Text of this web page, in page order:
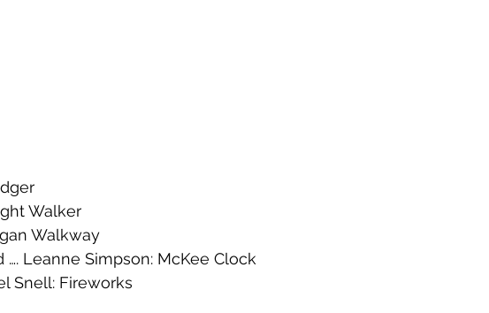
Walker
Walkway
Leanne Simpson: McKee Clock
Snell: Fireworks